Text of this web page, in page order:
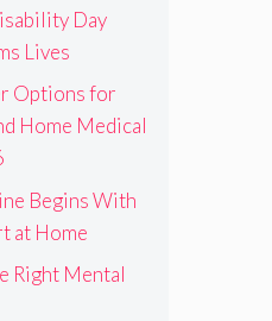
Day
Lives
Options for
Home Medical
Begins With
at Home
Right Mental